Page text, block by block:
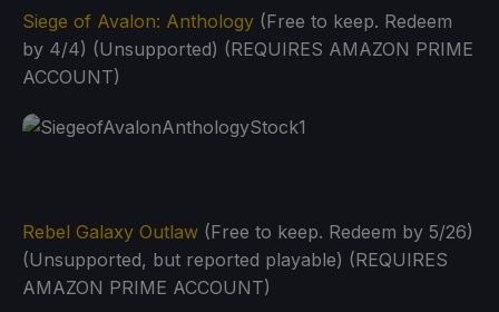
Siege of Avalon: Anthology (Free to keep. Redeem
by 4/4) (Unsupported) (REQUIRES AMAZON PRIME
ACCOUNT)
Rebel Galaxy Outlaw (Free to keep. Redeem by 5/26)
(Unsupported, but reported playable) (REQUIRES
AMAZON PRIME ACCOUNT)